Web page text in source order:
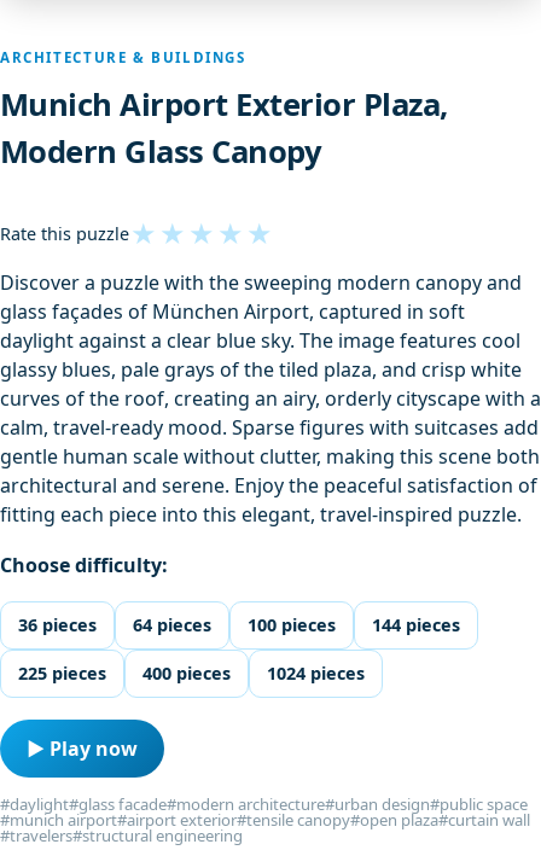
ARCHITECTURE & BUILDINGS
Munich Airport Exterior Plaza,
Modern Glass Canopy
Rate this puzzle★ ★ ★ ★ ★
Discover a puzzle with the sweeping modern canopy and
glass façades of München Airport, captured in soft
daylight against a clear blue sky. The image features cool
glassy blues, pale grays of the tiled plaza, and crisp white
curves of the roof, creating an airy, orderly cityscape with a
calm, travel-ready mood. Sparse figures with suitcases add
gentle human scale without clutter, making this scene both
architectural and serene. Enjoy the peaceful satisfaction of
fitting each piece into this elegant, travel-inspired puzzle.
Choose difficulty:
36 pieces 64 pieces 100 pieces 144 pieces
225 pieces 400 pieces 1024 pieces
▶ Play now
#daylight#glass facade#modern architecture#urban design#public space
#munich airport#airport exterior#tensile canopy#open plaza#curtain wall
#travelers#structural engineering